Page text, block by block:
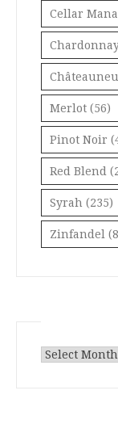
Cellar
Merlot (56)
Pinot Noir
Red Blend
Syrah (235)
Zinfandel
Archives